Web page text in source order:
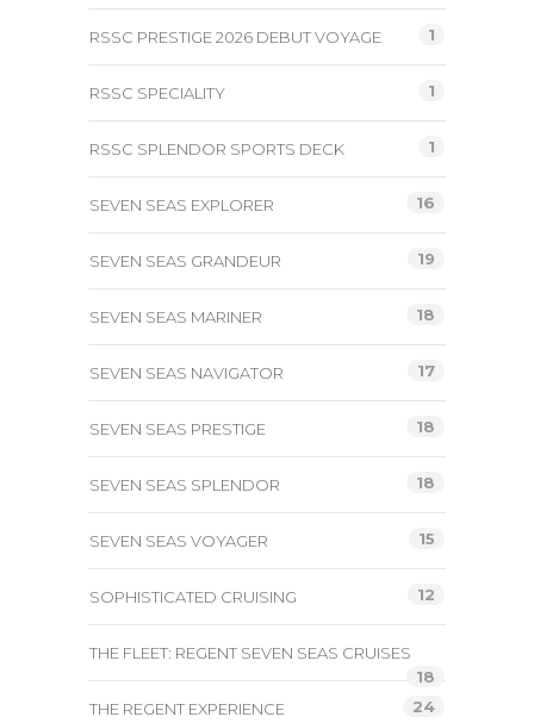
RSSC PRESTIGE 2026 DEBUT VOYAGE 1
RSSC SPECIALITY 1
RSSC SPLENDOR SPORTS DECK 1
SEVEN SEAS EXPLORER 16
SEVEN SEAS GRANDEUR 19
SEVEN SEAS MARINER 18
SEVEN SEAS NAVIGATOR 17
SEVEN SEAS PRESTIGE 18
SEVEN SEAS SPLENDOR 18
SEVEN SEAS VOYAGER 15
SOPHISTICATED CRUISING 12
THE FLEET: REGENT SEVEN SEAS CRUISES
18
THE REGENT EXPERIENCE
24